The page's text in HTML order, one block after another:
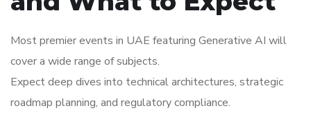
Most premier events in UAE featuring Generative AI will
cover a wide range of subjects.
Expect deep dives into technical architectures, strategic
roadmap planning, and regulatory compliance.